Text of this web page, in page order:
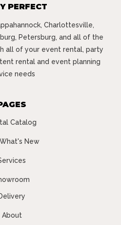
PERFECT
Charlottesville,
Petersburg, and all of the
all of your event rental, party
rental and event planning
needs
Catalog
New
About